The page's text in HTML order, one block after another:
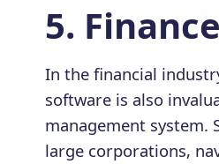
5️. Finance
In the financial
software is also
management system.
large corporations,